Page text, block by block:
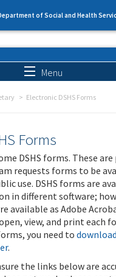
of Social and Health
form
Menu
Electronic DSHS Forms
Forms
DSHS forms. These
requests forms to be
use. DSHS forms are
in different software;
available as Adobe
view, and print each
you need to
.
the links below are